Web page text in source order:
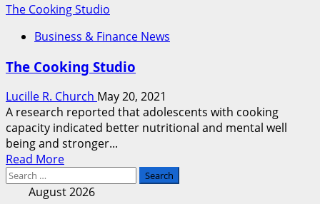
The Cooking Studio
Business & Finance News
The Cooking Studio
Lucille R. Church May 20, 2021
A research reported that adolescents with cooking
capacity indicated better nutritional and mental well
being and stronger...
Read MoreRead
about
Search
August 2026